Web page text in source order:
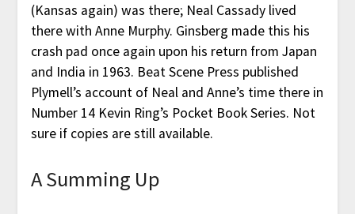
(Kansas again) was there; Neal Cassady lived
there with Anne Murphy. Ginsberg made this his
crash pad once again upon his return from Japan
and India in 1963. Beat Scene Press published
Plymell’s account of Neal and Anne’s time there in
Number 14 Kevin Ring’s Pocket Book Series. Not
sure if copies are still available.
A Summing Up